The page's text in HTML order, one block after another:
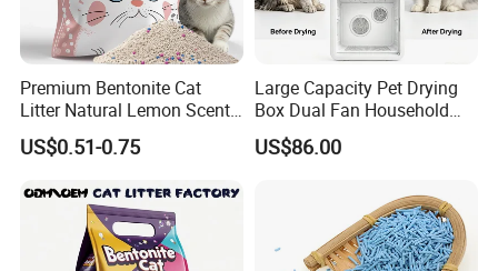
Premium Bentonite Cat
Litter Natural Lemon Scent
Odor Lock Strong Clumping
Dust-Free Eco-Friendly
Services for Pet Supplies
US$0.51-0.75
Large Capacity Pet Drying
Box Dual Fan Household
Pet Hair Dryer
US$86.00